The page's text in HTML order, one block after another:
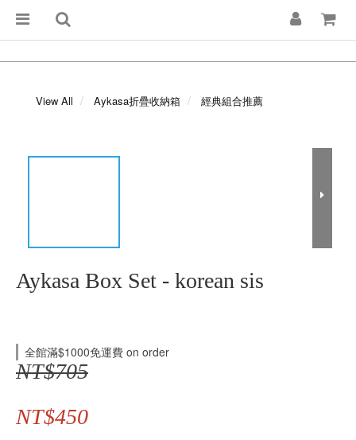
View All Aykasa折疊收納箱 經典組合推薦
Aykasa Box Set - korean sis
全館滿$1000免運費 on order
NT$705
NT$450